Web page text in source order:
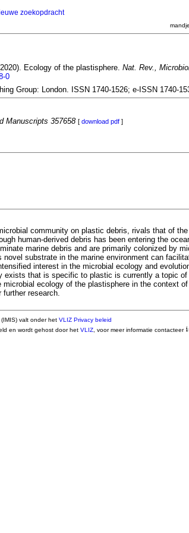
zoekopdracht
Ecology of the plastisphere. Nat. Rev.,
0
Group: London. ISSN 1740-1526; e-ISSN 1740-
Manuscripts 357658 [ download pdf ]
community on plastic debris, rivals that of
human-derived debris has been entering the
marine debris and are primarily colonized by
substrate in the marine environment can
interest in the microbial ecology and
exists that is specific to plastic is currently a topic
ecology of the plastisphere in the context
research.
(IMIS) valt onder het VLIZ Privacy beleid
en wordt gehost door het VLIZ , voor meer informatie contacteer